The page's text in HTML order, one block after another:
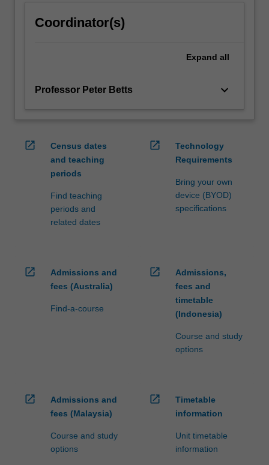
Coordinator(s)
Expand all
Professor Peter Betts keyboard_arrow_down
open_in_new
Census dates
and teaching
periods
Find teaching
periods and
related dates
open_in_new
Technology
Requirements
Bring your own
device (BYOD)
specifications
open_in_new
Admissions and
fees (Australia)
Find-a-course
open_in_new
Admissions,
fees and
timetable
(Indonesia)
Course and study
options
open_in_new
Admissions and
fees (Malaysia)
Course and study
options
open_in_new
Timetable
information
Unit timetable
information